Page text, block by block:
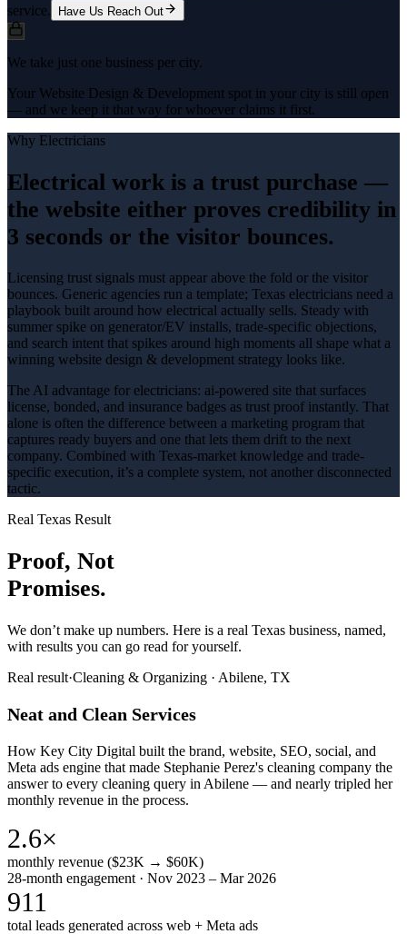
service.
Have Us Reach Out
We take just one business per city.
Your Website Design & Development spot in your city is still open
— and we keep it that way for whoever claims it first.
Why Electricians
Electrical work is a trust purchase —
the website either proves credibility in
3 seconds or the visitor bounces.
Licensing trust signals must appear above the fold or the visitor
bounces. Generic agencies run a template; Texas electricians need a
playbook built around how electrical actually sells. Steady with
summer spike on generator/EV installs, trade-specific objections,
and search intent that spikes around high moments all shape what a
winning website design & development strategy looks like.
The AI advantage for electricians: ai-powered site that surfaces
license, bonded, and insurance badges as trust proof instantly. That
alone is often the difference between a marketing program that
captures ready buyers and one that lets them drift to the next
company. Combined with Texas-market knowledge and trade-
specific execution, it’s a complete system, not another disconnected
tactic.
Real Texas Result
Proof, Not
Promises.
We don’t make up numbers. Here is a real Texas business, named,
with results you can go read for yourself.
Real result·Cleaning & Organizing · Abilene, TX
Neat and Clean Services
How Key City Digital built the brand, website, SEO, social, and
Meta ads engine that made Stephanie Perez's cleaning company the
answer to every cleaning query in Abilene — and nearly tripled her
monthly revenue in the process.
2.6×
monthly revenue ($23K → $60K)
28-month engagement · Nov 2023 – Mar 2026
911
total leads generated across web + Meta ads